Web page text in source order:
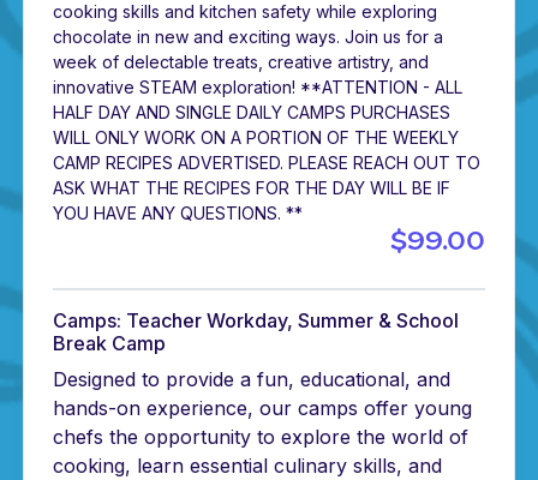
cooking skills and kitchen safety while exploring
chocolate in new and exciting ways. Join us for a
week of delectable treats, creative artistry, and
innovative STEAM exploration! **ATTENTION - ALL
HALF DAY AND SINGLE DAILY CAMPS PURCHASES
WILL ONLY WORK ON A PORTION OF THE WEEKLY
CAMP RECIPES ADVERTISED. PLEASE REACH OUT TO
ASK WHAT THE RECIPES FOR THE DAY WILL BE IF
YOU HAVE ANY QUESTIONS. **
$99.00
Camps: Teacher Workday, Summer & School
Break Camp
Designed to provide a fun, educational, and
hands-on experience, our camps offer young
chefs the opportunity to explore the world of
cooking, learn essential culinary skills, and